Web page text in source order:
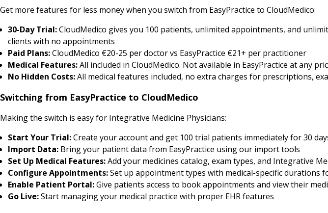
Get more features for less money when you switch from EasyPractice to CloudMedico:
30-Day Trial:CloudMedico gives you 100 patients, unlimited appointments, and
clients with no appointments
Paid Plans:CloudMedico €20-25 per doctor vs EasyPractice €21+ per practitioner
Medical Features:All included in CloudMedico. Not available in EasyPractice at any
No Hidden Costs:All medical features included, no extra charges for prescriptions,
Switching from EasyPractice to CloudMedico
Making the switch is easy for Integrative Medicine Physicians:
Start Your Trial:Create your account and get 100 trial patients immediately for 30
Import Data: Bring your patient data from EasyPractice using our import tools
Set Up Medical Features:Add your medicines catalog, exam types, and Integrative
Configure Appointments:Set up appointment types with medical-specific durations
Enable Patient Portal:Give patients access to book appointments and view their
Go Live:Start managing your medical practice with proper EHR features